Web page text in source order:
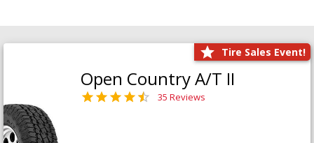
Tire Sales Event!
Open Country A/T II
35 Reviews